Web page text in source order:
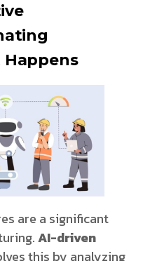
are a significant
AI-driven
this by analyzing